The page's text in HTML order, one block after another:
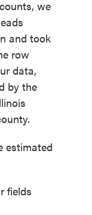
we
and took
row
data,
by the
estimated
fields